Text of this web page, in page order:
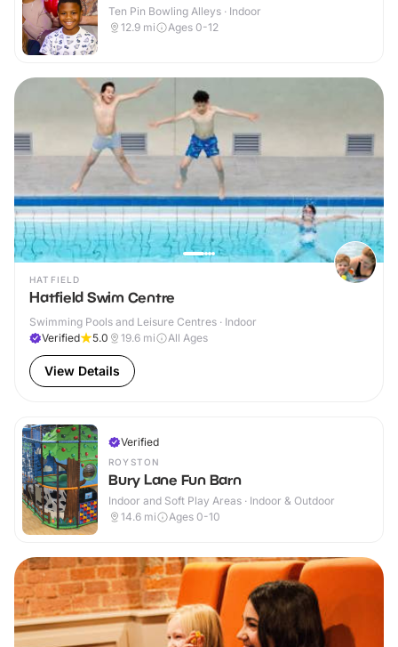
Ten Pin Bowling Alleys · Indoor
12.9 mi Ages 0-12
HATFIELD
Hatfield Swim Centre
Swimming Pools and Leisure Centres · Indoor
Verified
5.0 19.6 mi All Ages
View Details
Verified
ROYSTON
Bury Lane Fun Barn
Indoor and Soft Play Areas · Indoor & Outdoor
14.6 mi Ages 0-10